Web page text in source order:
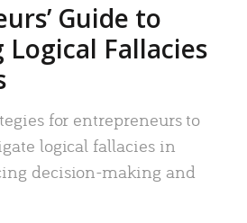
Guide to
Fallacies
for entrepreneurs to
logical fallacies in
decision-making and